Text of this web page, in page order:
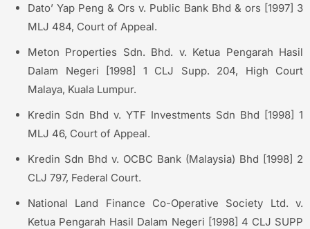
Dato’ Yap Peng & Ors v. Public Bank Bhd & ors [1997] 3
MLJ 484, Court of Appeal.
Meton Properties Sdn. Bhd. v. Ketua Pengarah Hasil
Dalam Negeri [1998] 1 CLJ Supp. 204, High Court
Malaya, Kuala Lumpur.
Kredin Sdn Bhd v. YTF Investments Sdn Bhd [1998] 1
MLJ 46, Court of Appeal.
Kredin Sdn Bhd v. OCBC Bank (Malaysia) Bhd [1998] 2
CLJ 797, Federal Court.
National Land Finance Co-Operative Society Ltd. v.
Ketua Pengarah Hasil Dalam Negeri [1998] 4 CLJ SUPP